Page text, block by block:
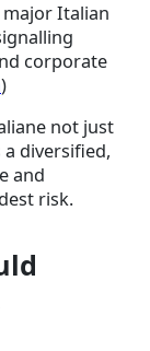
major Italian
corporate
)
not just
diversified,
and
risk.